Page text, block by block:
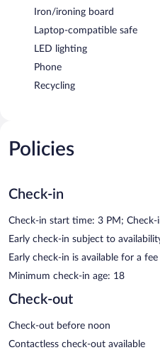
Iron/ironing board
Laptop-compatible safe
LED lighting
Phone
Recycling
Policies
Check-in
Check-in start time: 3 PM;
Early check-in subject to
Early check-in is available for a fee
Minimum check-in age: 18
Check-out
Check-out before noon
Contactless check-out available